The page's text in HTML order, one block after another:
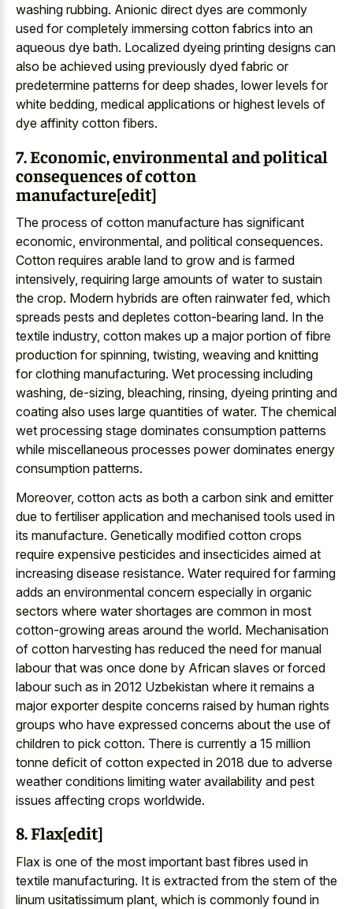
washing rubbing. Anionic direct dyes are commonly
used for completely immersing cotton fabrics into an
aqueous dye bath. Localized dyeing printing designs can
also be achieved using previously dyed fabric or
predetermine patterns for deep shades, lower levels for
white bedding, medical applications or highest levels of
dye affinity cotton fibers.
7. Economic, environmental and political
consequences of cotton
manufacture[edit]
The process of cotton manufacture has significant
economic, environmental, and political consequences.
Cotton requires arable land to grow and is farmed
intensively, requiring large amounts of water to sustain
the crop. Modern hybrids are often rainwater fed, which
spreads pests and depletes cotton-bearing land. In the
textile industry, cotton makes up a major portion of fibre
production for spinning, twisting, weaving and knitting
for clothing manufacturing. Wet processing including
washing, de-sizing, bleaching, rinsing, dyeing printing and
coating also uses large quantities of water. The chemical
wet processing stage dominates consumption patterns
while miscellaneous processes power dominates energy
consumption patterns.
Moreover, cotton acts as both a carbon sink and emitter
due to fertiliser application and mechanised tools used in
its manufacture. Genetically modified cotton crops
require expensive pesticides and insecticides aimed at
increasing disease resistance. Water required for farming
adds an environmental concern especially in organic
sectors where water shortages are common in most
cotton-growing areas around the world. Mechanisation
of cotton harvesting has reduced the need for manual
labour that was once done by African slaves or forced
labour such as in 2012 Uzbekistan where it remains a
major exporter despite concerns raised by human rights
groups who have expressed concerns about the use of
children to pick cotton. There is currently a 15 million
tonne deficit of cotton expected in 2018 due to adverse
weather conditions limiting water availability and pest
issues affecting crops worldwide.
8. Flax[edit]
Flax is one of the most important bast fibres used in
textile manufacturing. It is extracted from the stem of the
linum usitatissimum plant, which is commonly found in